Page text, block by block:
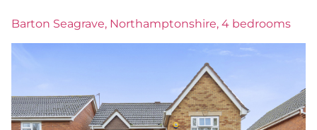
Barton Seagrave, Northamptonshire, 4 bedrooms